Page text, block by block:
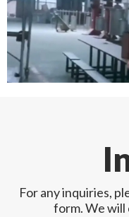
For any inquiries,
form. We will